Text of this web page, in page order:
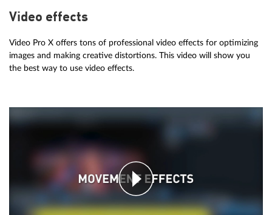
Video effects
Video Pro X offers tons of professional video effects for optimizing
images and making creative distortions. This video will show you
the best way to use video effects.